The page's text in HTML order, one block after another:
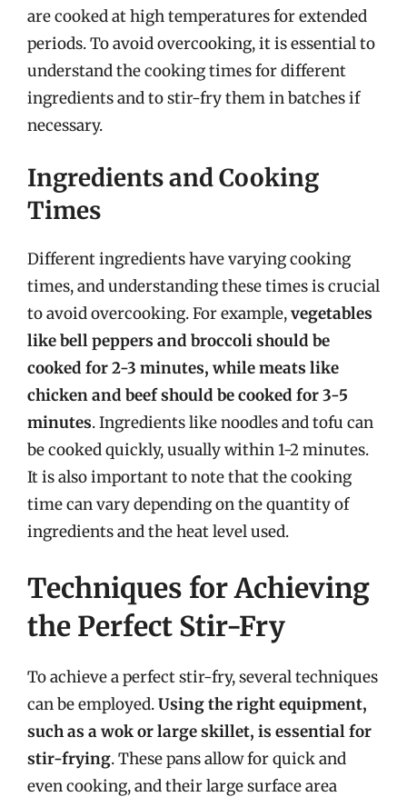
are cooked at high temperatures for extended
periods. To avoid overcooking, it is essential to
understand the cooking times for different
ingredients and to stir-fry them in batches if
necessary.
Ingredients and Cooking
Times
Different ingredients have varying cooking
times, and understanding these times is crucial
to avoid overcooking. For example,vegetables
like bell peppers and broccoli should be
cooked for 2-3 minutes, while meats like
chicken and beef should be cooked for 3-5
minutes. Ingredients like noodles and tofu can
be cooked quickly, usually within 1-2 minutes.
It is also important to note that the cooking
time can vary depending on the quantity of
ingredients and the heat level used.
Techniques for Achieving
the Perfect Stir-Fry
To achieve a perfect stir-fry, several techniques
can be employed.Using the right equipment,
such as a wok or large skillet, is essential for
stir-frying. These pans allow for quick and
even cooking, and their large surface area